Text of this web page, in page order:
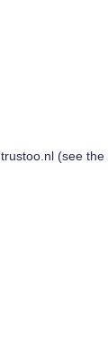
trustoo.nl(see the